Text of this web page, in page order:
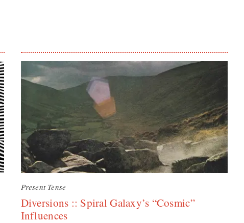
Present Tense
Diversions :: Spiral Galaxy’s “Cosmic”
Influences